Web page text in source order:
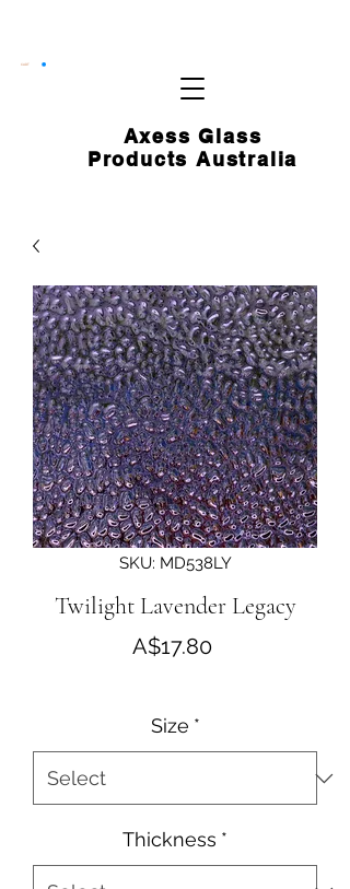
Axess Glass
Products Australia
CART
SKU: MD538LY
Twilight Lavender Legacy
A$17.80Price
Size *
Thickness *